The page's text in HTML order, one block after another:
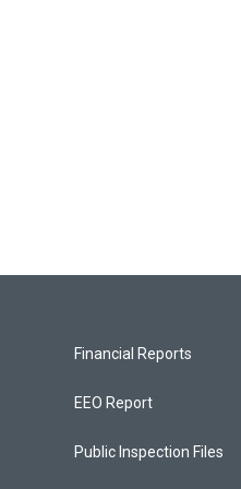
Financial Reports
EEO Report
Public Inspection Files